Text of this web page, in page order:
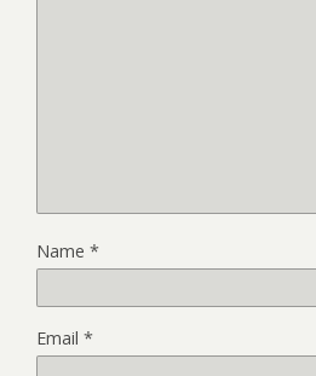
Name *
Email *